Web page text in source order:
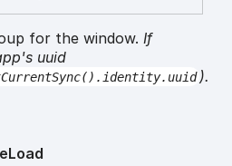
for the window. If
uuid
).
Load